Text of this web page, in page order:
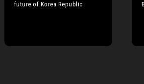
future of Korea Republic